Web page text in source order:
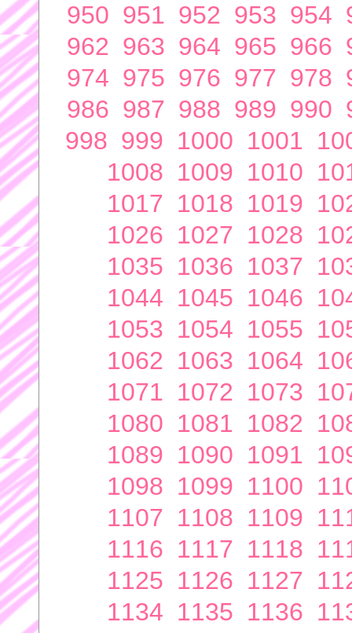
950 951 952 953 954
962 963 964 965 966
974 975 976 977 978
986 987 988 989 990
998 999 1000 1001
1008 1009 1010
1017 1018 1019
1026 1027 1028
1035 1036 1037
1044 1045 1046
1053 1054 1055
1062 1063 1064
1071 1072 1073
1080 1081 1082
1089 1090 1091
1098 1099 1100
1107 1108 1109
1116 1117 1118
1125 1126 1127
1134 1135 1136